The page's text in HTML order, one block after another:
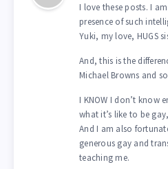
I love these posts. I
presence of such
Yuki, my love, HUGS
And, this is the
Michael Browns and
I KNOW I don’t know
what it’s like to be
And I am also
generous gay and
teaching me.